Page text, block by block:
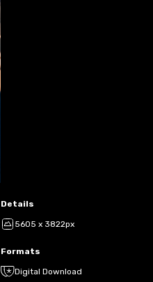
Details
5605 x 3822px
Formats
Digital Download